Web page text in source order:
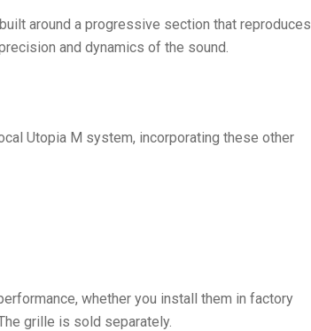
around a progressive section that reproduces
and dynamics of the sound.
Utopia M system, incorporating these other
whether you install them in factory
grille is sold separately.